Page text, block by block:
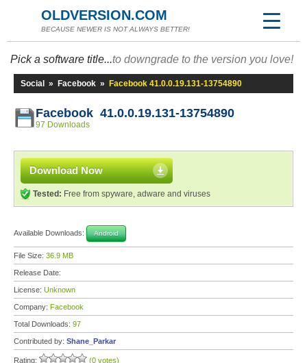
OLDVERSION.COM
BECAUSE NEWER IS NOT ALWAYS BETTER!
Pick a software title...to downgrade to the version you love!
Social » Facebook » Facebook 41.0.0.19.131-13754890
Facebook 41.0.0.19.131-13754890
97 Downloads
Download Now
Tested: Free from spyware, adware and viruses
Available Downloads: Android
File Size: 36.9 MB
Release Date:
License: Unknown
Company: Facebook
Total Downloads: 97
Contributed by: Shane_Parkar
Rating: (0 votes)